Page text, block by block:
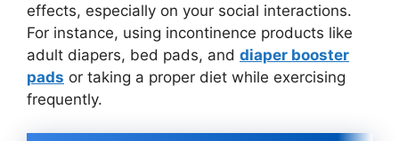
effects, especially on your social interactions.
For instance, using incontinence products like
adult diapers, bed pads, and diaper booster
pads or taking a proper diet while exercising
frequently.